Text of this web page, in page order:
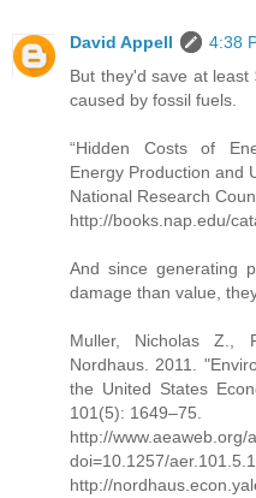
David Appell
4:38
But they'd save at
caused by fossil fuels.
“Hidden Costs of
Energy Production and
National Research
http://books.nap.edu/
And since generating
damage than value,
Muller, Nicholas Z.,
Nordhaus. 2011.
the United States
101(5): 1649–75.
http://www.aeaweb.org/
doi=10.1257/
http://